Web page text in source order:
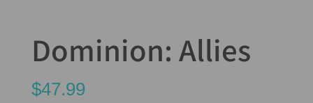
Dominion: Allies
$47.99